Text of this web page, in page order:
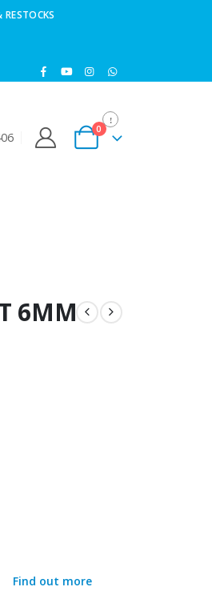
RESTOCKS
0
6MM
Find out more